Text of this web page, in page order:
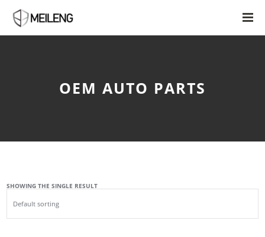
OEM AUTO PARTS
SHOWING THE SINGLE RESULT